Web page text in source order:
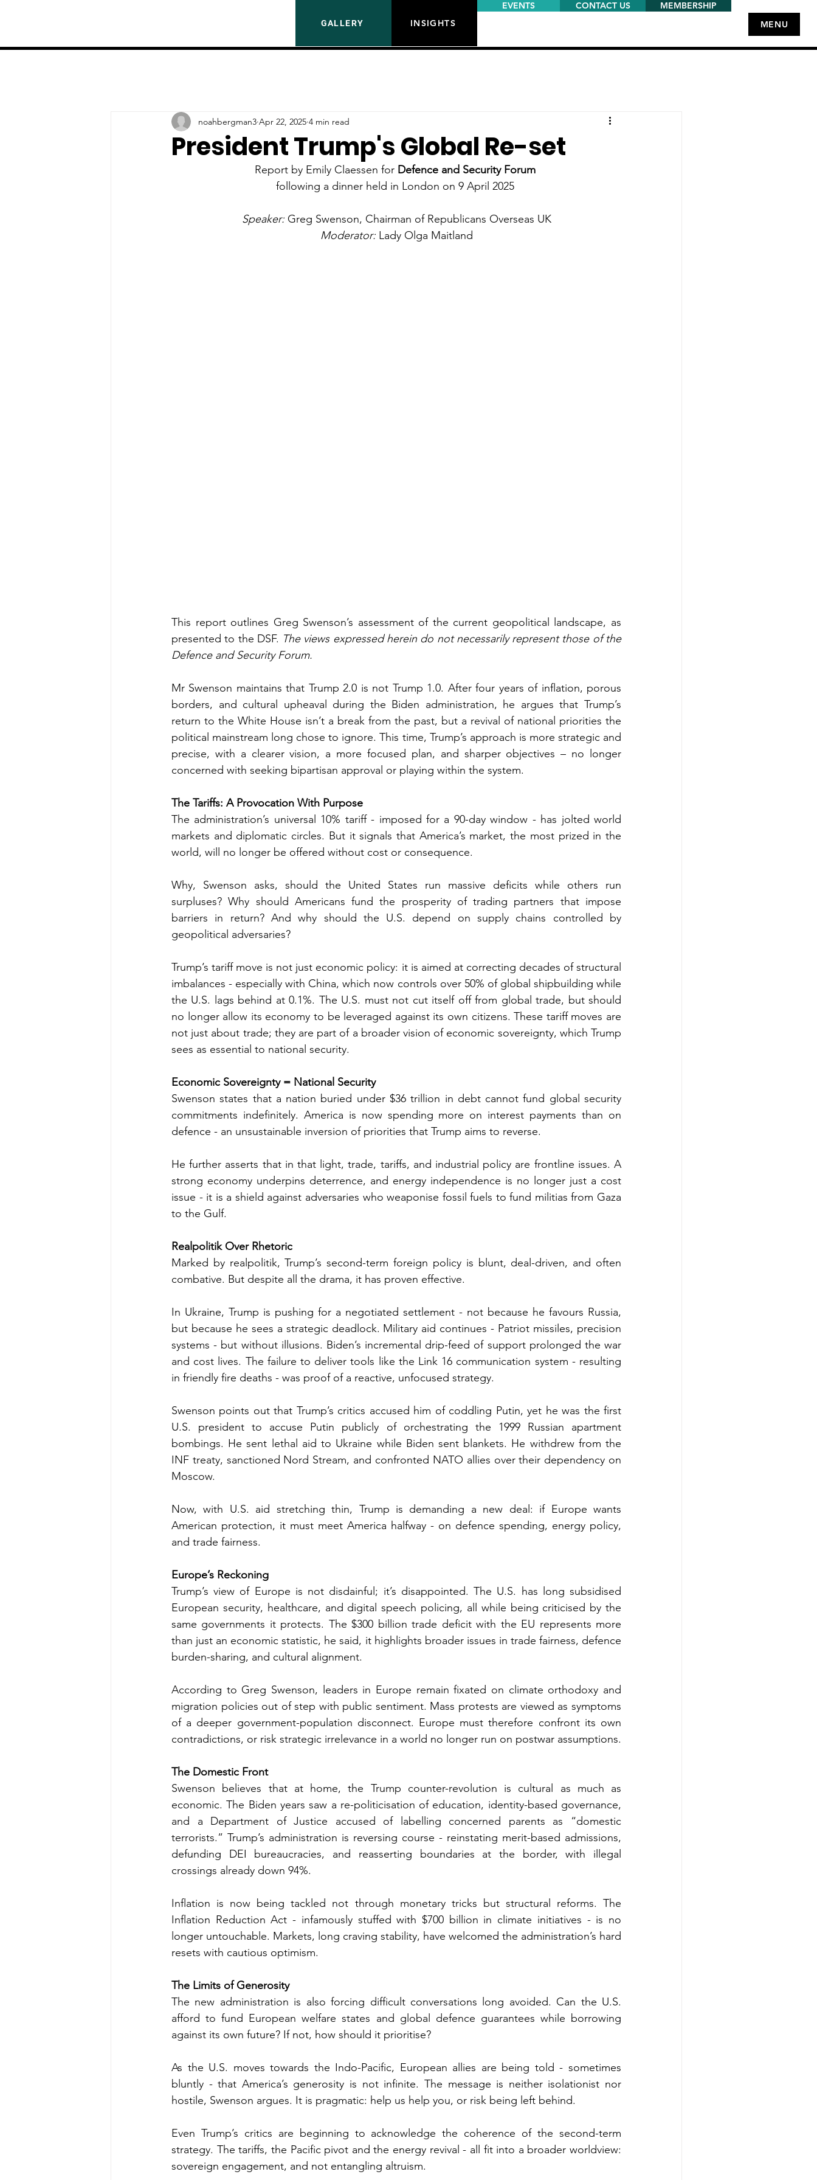
GALLERY INSIGHTS
EVENTS CONTACT US
MEMBERSHIP
MENU
President Trump's Global Re-set
noahbergman3 Apr 22, 2025 4 min read
Report by Emily Claessen for Defence and Security Forum
following a dinner held in London on 9 April 2025
Speaker: Greg Swenson, Chairman of Republicans Overseas UK
Moderator: Lady Olga Maitland
This report outlines Greg Swenson’s assessment of the current geopolitical landscape, as
presented to the DSF. The views expressed herein do not necessarily represent those of the
Defence and Security Forum.
Mr Swenson maintains that Trump 2.0 is not Trump 1.0. After four years of inflation, porous
borders, and cultural upheaval during the Biden administration, he argues that Trump’s
return to the White House isn’t a break from the past, but a revival of national priorities the
political mainstream long chose to ignore. This time, Trump’s approach is more strategic and
precise, with a clearer vision, a more focused plan, and sharper objectives – no longer
concerned with seeking bipartisan approval or playing within the system.
The Tariffs: A Provocation With Purpose
The administration’s universal 10% tariff - imposed for a 90-day window - has jolted world
markets and diplomatic circles. But it signals that America’s market, the most prized in the
world, will no longer be offered without cost or consequence.
Why, Swenson asks, should the United States run massive deficits while others run
surpluses? Why should Americans fund the prosperity of trading partners that impose
barriers in return? And why should the U.S. depend on supply chains controlled by
geopolitical adversaries?
Trump’s tariff move is not just economic policy: it is aimed at correcting decades of structural
imbalances - especially with China, which now controls over 50% of global shipbuilding while
the U.S. lags behind at 0.1%. The U.S. must not cut itself off from global trade, but should
no longer allow its economy to be leveraged against its own citizens. These tariff moves are
not just about trade; they are part of a broader vision of economic sovereignty, which Trump
sees as essential to national security.
Economic Sovereignty = National Security
Swenson states that a nation buried under $36 trillion in debt cannot fund global security
commitments indefinitely. America is now spending more on interest payments than on
defence - an unsustainable inversion of priorities that Trump aims to reverse.
He further asserts that in that light, trade, tariffs, and industrial policy are frontline issues. A
strong economy underpins deterrence, and energy independence is no longer just a cost
issue - it is a shield against adversaries who weaponise fossil fuels to fund militias from Gaza
to the Gulf.
Realpolitik Over Rhetoric
Marked by realpolitik, Trump’s second-term foreign policy is blunt, deal-driven, and often
combative. But despite all the drama, it has proven effective.
In Ukraine, Trump is pushing for a negotiated settlement - not because he favours Russia,
but because he sees a strategic deadlock. Military aid continues - Patriot missiles, precision
systems - but without illusions. Biden’s incremental drip-feed of support prolonged the war
and cost lives. The failure to deliver tools like the Link 16 communication system - resulting
in friendly fire deaths - was proof of a reactive, unfocused strategy.
Swenson points out that Trump’s critics accused him of coddling Putin, yet he was the first
U.S. president to accuse Putin publicly of orchestrating the 1999 Russian apartment
bombings. He sent lethal aid to Ukraine while Biden sent blankets. He withdrew from the
INF treaty, sanctioned Nord Stream, and confronted NATO allies over their dependency on
Moscow.
Now, with U.S. aid stretching thin, Trump is demanding a new deal: if Europe wants
American protection, it must meet America halfway - on defence spending, energy policy,
and trade fairness.
Europe’s Reckoning
Trump’s view of Europe is not disdainful; it’s disappointed. The U.S. has long subsidised
European security, healthcare, and digital speech policing, all while being criticised by the
same governments it protects. The $300 billion trade deficit with the EU represents more
than just an economic statistic, he said, it highlights broader issues in trade fairness, defence
burden-sharing, and cultural alignment.
According to Greg Swenson, leaders in Europe remain fixated on climate orthodoxy and
migration policies out of step with public sentiment. Mass protests are viewed as symptoms
of a deeper government-population disconnect. Europe must therefore confront its own
contradictions, or risk strategic irrelevance in a world no longer run on postwar assumptions.
The Domestic Front
Swenson believes that at home, the Trump counter-revolution is cultural as much as
economic. The Biden years saw a re-politicisation of education, identity-based governance,
and a Department of Justice accused of labelling concerned parents as “domestic
terrorists.” Trump’s administration is reversing course - reinstating merit-based admissions,
defunding DEI bureaucracies, and reasserting boundaries at the border, with illegal
crossings already down 94%.
Inflation is now being tackled not through monetary tricks but structural reforms. The
Inflation Reduction Act - infamously stuffed with $700 billion in climate initiatives - is no
longer untouchable. Markets, long craving stability, have welcomed the administration’s hard
resets with cautious optimism.
The Limits of Generosity
The new administration is also forcing difficult conversations long avoided. Can the U.S.
afford to fund European welfare states and global defence guarantees while borrowing
against its own future? If not, how should it prioritise?
As the U.S. moves towards the Indo-Pacific, European allies are being told - sometimes
bluntly - that America’s generosity is not infinite. The message is neither isolationist nor
hostile, Swenson argues. It is pragmatic: help us help you, or risk being left behind.
Even Trump’s critics are beginning to acknowledge the coherence of the second-term
strategy. The tariffs, the Pacific pivot and the energy revival - all fit into a broader worldview:
sovereign engagement, and not entangling altruism.